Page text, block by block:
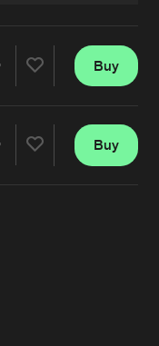
Artists
Buy
Signal
Buy